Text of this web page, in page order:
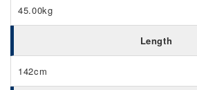
45.00kg
Length
142cm